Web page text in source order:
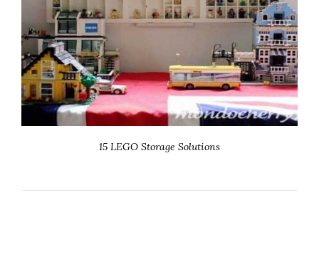
15 LEGO Storage Solutions